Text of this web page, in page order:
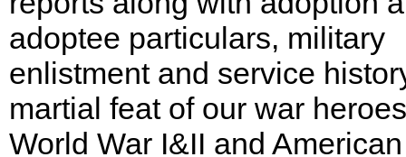
adoptee particulars, military
enlistment and service
martial feat of our war
World War I&II and